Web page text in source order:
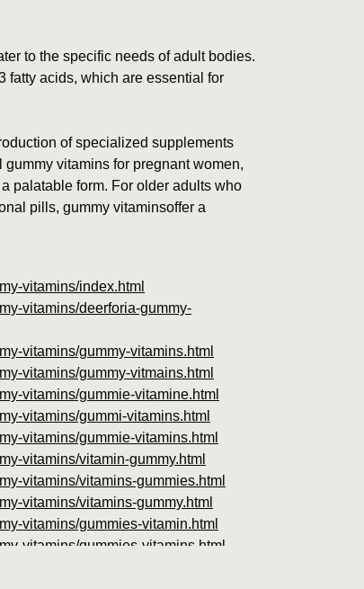
to the specific needs of adult bodies.
fatty acids, which are essential for
of specialized supplements
vitamins for pregnant women,
palatable form. For older adults who
pills, gummy vitaminsoffer a
vitamins/index.html
vitamins/deerforia-gummy-
vitamins/gummy-vitamins.html
vitamins/gummy-vitmains.html
vitamins/gummie-vitamine.html
vitamins/gummi-vitamins.html
vitamins/gummie-vitamins.html
vitamins/vitamin-gummy.html
vitamins/vitamins-gummies.html
vitamins/vitamins-gummy.html
vitamins/gummies-vitamin.html
vitamins/gummies-vitamins.html